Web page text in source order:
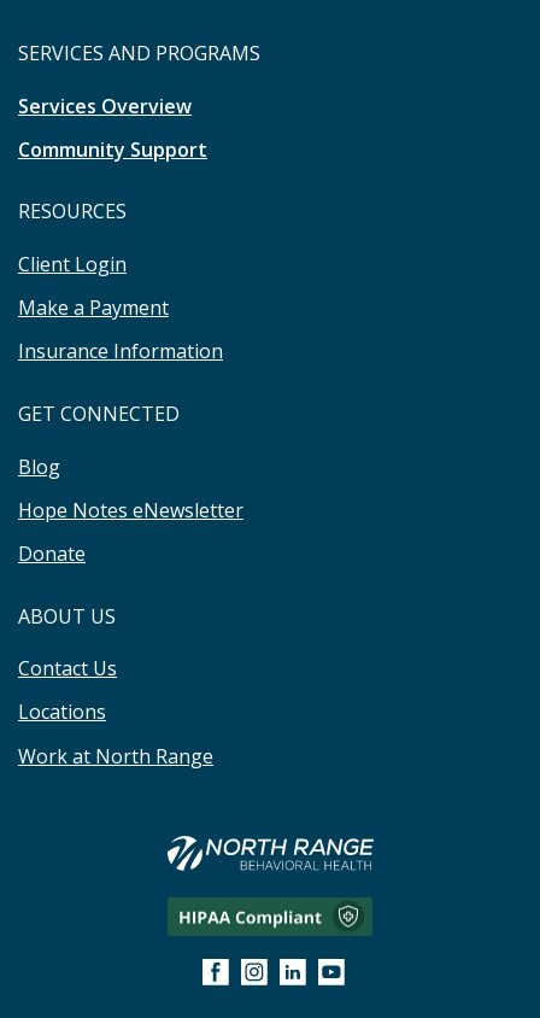
SERVICES AND PROGRAMS
Services Overview
Community Support
RESOURCES
Client Login
Make a Payment
Insurance Information
GET CONNECTED
Blog
Hope Notes eNewsletter
Donate
ABOUT US
Contact Us
Locations
Work at North Range